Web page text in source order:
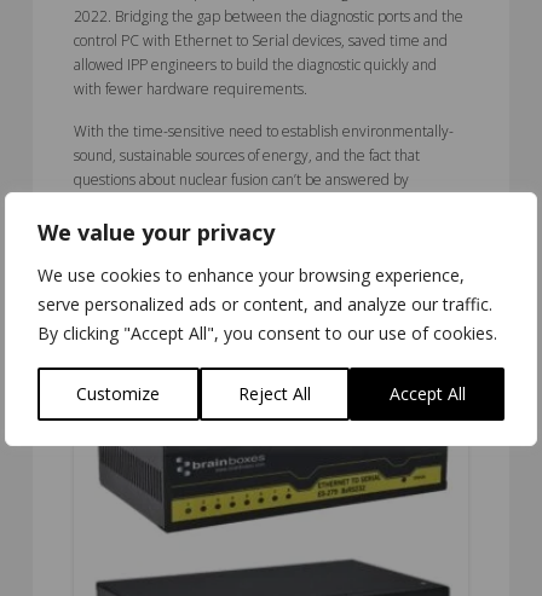
We value your privacy
We use cookies to enhance your browsing experience,
serve personalized ads or content, and analyze our traffic.
By clicking "Accept All", you consent to our use of cookies.
Customize Reject All Accept All
2022. Bridging the gap between the diagnostic ports and the
control PC with Ethernet to Serial devices, saved time and
allowed IPP engineers to build the diagnostic quickly and
with fewer hardware requirements.
With the time-sensitive need to establish environmentally-
sound, sustainable sources of energy, and the fact that
questions about nuclear fusion can’t be answered by
functioning sites like IPP at Greifswald means that fusion
power plants could start supplying real-world electricity as
early as the second half of this century.
5.00